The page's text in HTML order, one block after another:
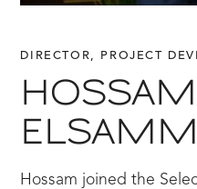
DIRECTOR, PROJECT
HOSSAM
Hossam joined the